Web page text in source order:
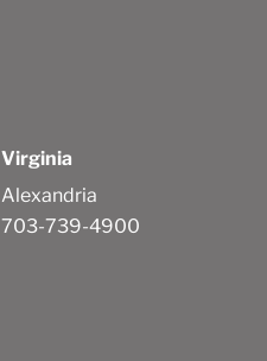
Virginia
Alexandria
703-739-4900